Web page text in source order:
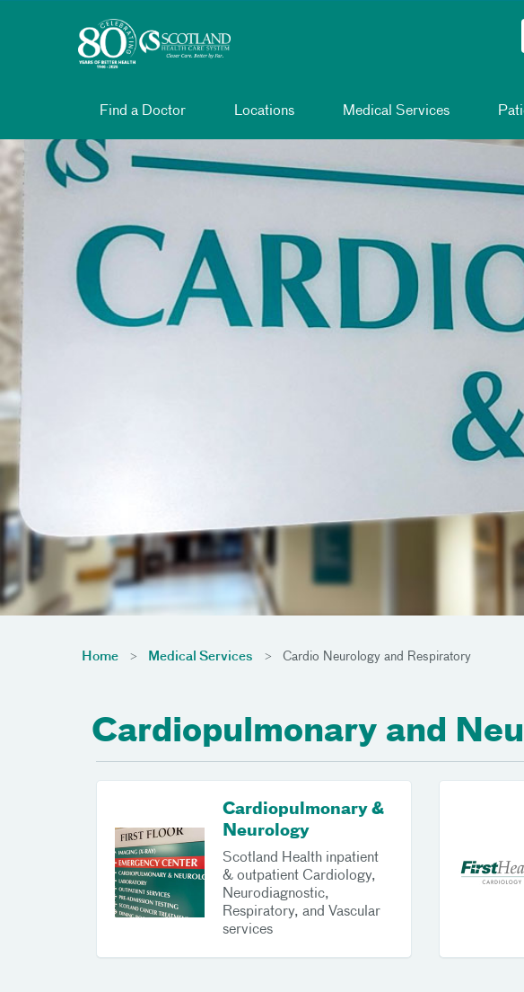
Find a Doctor Locations Medical Services
Home Medical Services Cardio Neurology and Respiratory
Cardiopulmonary and
Cardiopulmonary &
Neurology
Scotland Health inpatient
& outpatient Cardiology,
Neurodiagnostic,
Respiratory, and Vascular
services